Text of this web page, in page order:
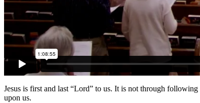
Jesus is first and last “Lord” to us. It is not through
upon us.